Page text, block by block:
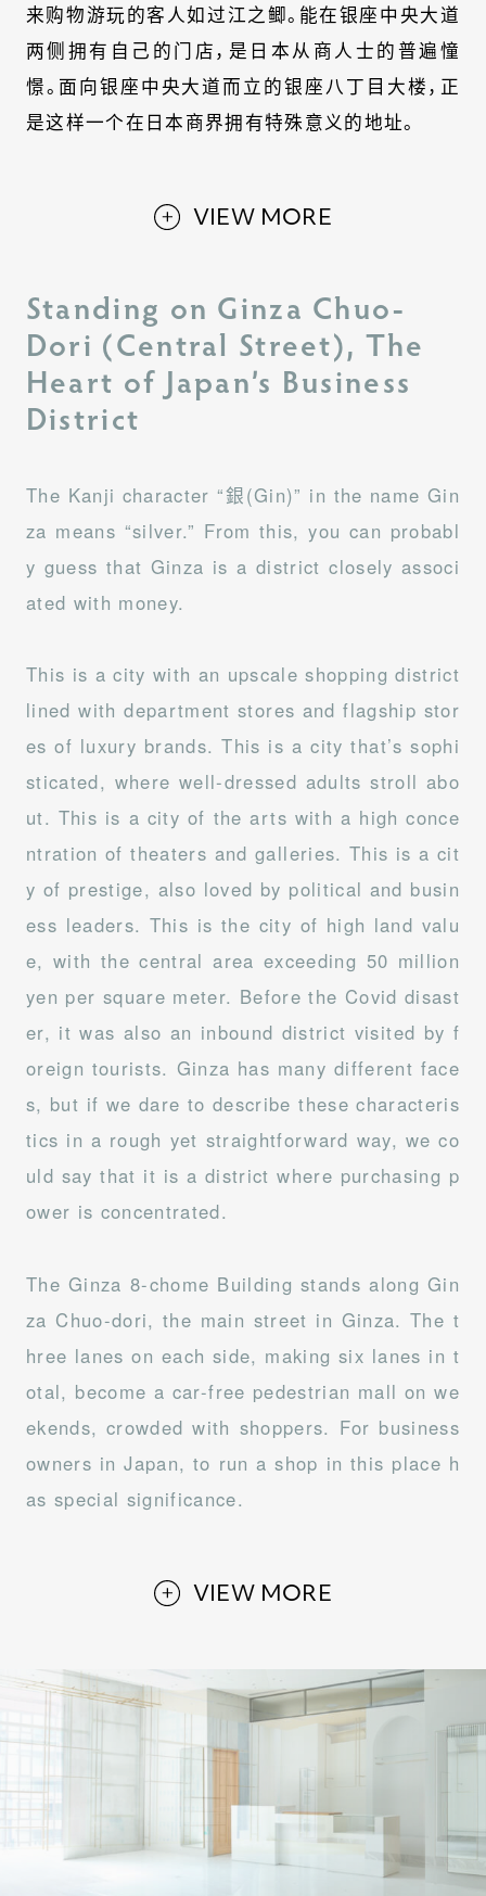
来购物游玩的客人如过江之鲫。能在银座中央大道
两侧拥有自己的门店，是日本从商人士的普遍憧
憬。面向银座中央大道而立的银座八丁目大楼，正
是这样一个在日本商界拥有特殊意义的地址。
VIEW MORE
Standing on Ginza Chuo-
Dori (Central Street), The
Heart of Japan’s Business
District
The Kanji character “銀(Gin)” in the name Gin
za means “silver.” From this, you can probabl
y guess that Ginza is a district closely associ
ated with money.
This is a city with an upscale shopping district
lined with department stores and flagship stor
es of luxury brands. This is a city that’s sophi
sticated, where well-dressed adults stroll abo
ut. This is a city of the arts with a high conce
ntration of theaters and galleries. This is a cit
y of prestige, also loved by political and busin
ess leaders. This is the city of high land valu
e, with the central area exceeding 50 million
yen per square meter. Before the Covid disast
er, it was also an inbound district visited by f
oreign tourists. Ginza has many different face
s, but if we dare to describe these characteris
tics in a rough yet straightforward way, we co
uld say that it is a district where purchasing p
ower is concentrated.
The Ginza 8-chome Building stands along Gin
za Chuo-dori, the main street in Ginza. The t
hree lanes on each side, making six lanes in t
otal, become a car-free pedestrian mall on we
ekends, crowded with shoppers. For business
owners in Japan, to run a shop in this place h
as special significance.
VIEW MORE